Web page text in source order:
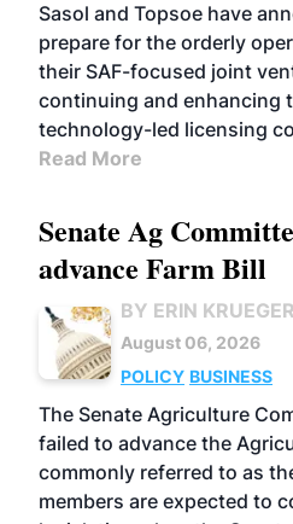
Sasol and Topsoe have
prepare for the orderly
their SAF-focused joint
continuing and enhancing
technology-led licensing
Read More
Senate Ag
advance Farm Bill
BY ERIN KRUEGER
August 06, 2026
POLICY BUSINESS
The Senate Agriculture
failed to advance the
commonly referred to as
members are expected to